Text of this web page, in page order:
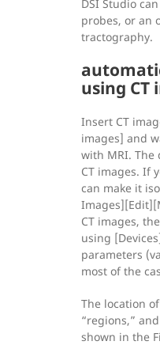
DSI Studio
probes, or an
tractography.
using CT
Insert CT
images] and
with MRI. The
CT images. If
can make it
CT images,
using
parameters
most of the
The location
“regions,”
shown in the